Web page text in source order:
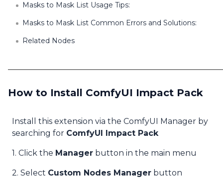
Masks to Mask List Usage Tips:
Masks to Mask List Common Errors and Solutions:
Related Nodes
How to Install ComfyUI Impact Pack
Install this extension via the ComfyUI Manager by
searching for ComfyUI Impact Pack
1. Click the Manager button in the main menu
2. Select Custom Nodes Manager button